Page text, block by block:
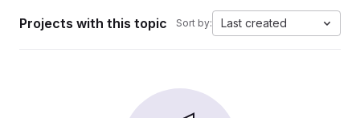
Projects with this topic Sort by: Last created